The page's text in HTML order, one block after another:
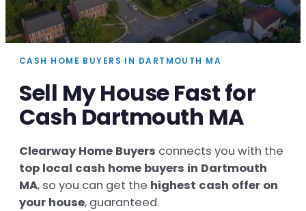
CASH HOME BUYERS IN DARTMOUTH MA
Sell My House Fast for
Cash Dartmouth MA
Clearway Home Buyers connects you with the
top local cash home buyers in Dartmouth
MA, so you can get the highest cash offer on
your house, guaranteed.